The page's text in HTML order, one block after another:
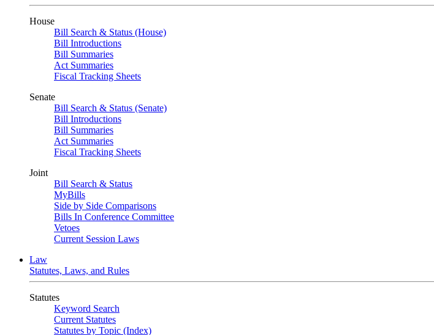
House
Bill Search & Status (House)
Bill Introductions
Bill Summaries
Act Summaries
Fiscal Tracking Sheets
Senate
Bill Search & Status (Senate)
Bill Introductions
Bill Summaries
Act Summaries
Fiscal Tracking Sheets
Joint
Bill Search & Status
MyBills
Side by Side Comparisons
Bills In Conference Committee
Vetoes
Current Session Laws
Law
Statutes, Laws, and Rules
Statutes
Keyword Search
Current Statutes
Statutes by Topic (Index)